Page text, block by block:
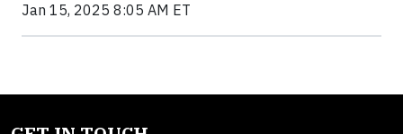
Jan 15, 2025 8:05 AM ET